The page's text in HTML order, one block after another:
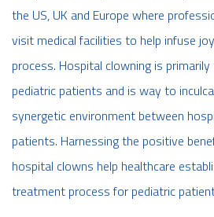
the US, UK and Europe where
visit medical facilities to help infuse
process. Hospital clowning is
pediatric patients and is way to
synergetic environment between
patients. Harnessing the positive
hospital clowns help healthcare
treatment process for pediatric